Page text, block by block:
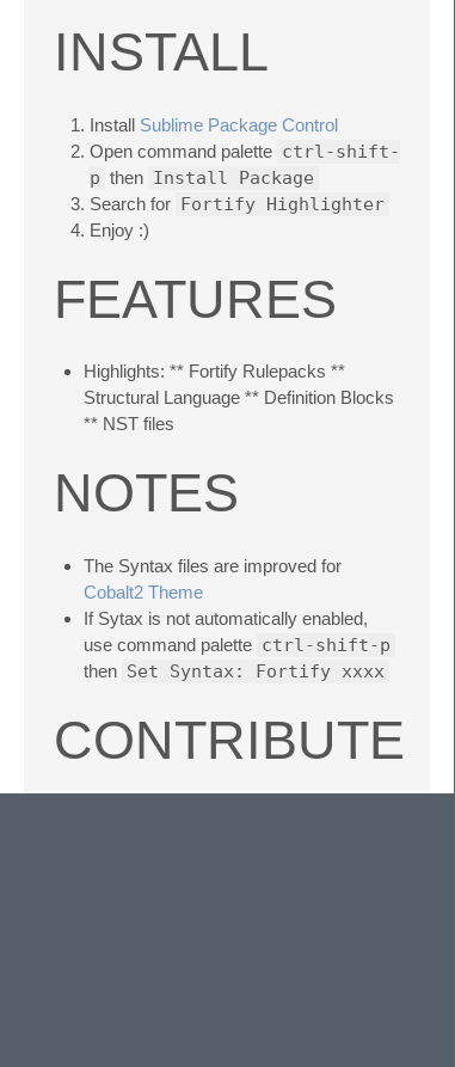
INSTALL
Install Sublime Package Control
Open command palette ctrl-shift-
p then Install Package
Search for Fortify Highlighter
Enjoy :)
FEATURES
Highlights: ** Fortify Rulepacks **
Structural Language ** Definition Blocks
** NST files
NOTES
The Syntax files are improved for
Cobalt2 Theme
If Sytax is not automatically enabled,
use command palette ctrl-shift-p
then Set Syntax: Fortify xxxx
CONTRIBUTE